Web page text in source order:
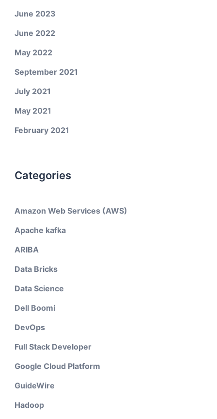
June 2023
June 2022
May 2022
September 2021
July 2021
May 2021
February 2021
Categories
Amazon Web Services (AWS)
Apache kafka
ARIBA
Data Bricks
Data Science
Dell Boomi
DevOps
Full Stack Developer
Google Cloud Platform
GuideWire
Hadoop